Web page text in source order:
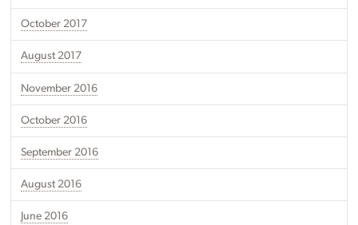
October 2017
August 2017
November 2016
October 2016
September 2016
August 2016
June 2016